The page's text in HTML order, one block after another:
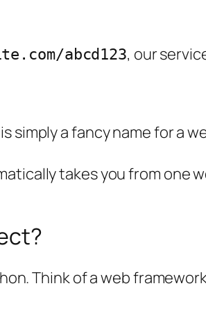
abcd123, our
simply a fancy name for a
takes you from one
Think of a web